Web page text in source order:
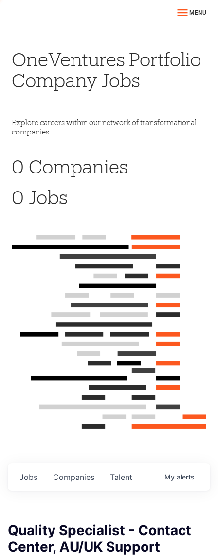
MENU
OneVentures Portfolio
Company Jobs
Explore careers within our network of transformational
companies
0 Companies
0 Jobs
Jobs Companies Talent My alerts
Quality Specialist - Contact
Center, AU/UK Support